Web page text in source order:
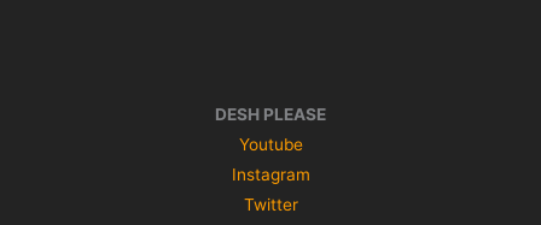
DESH PLEASE
Youtube
Instagram
Twitter